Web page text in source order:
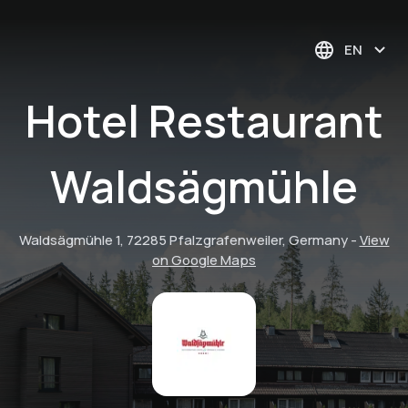
EN
Hotel Restaurant
Waldsägmühle
Waldsägmühle 1, 72285 Pfalzgrafenweiler, Germany-View
on Google Maps